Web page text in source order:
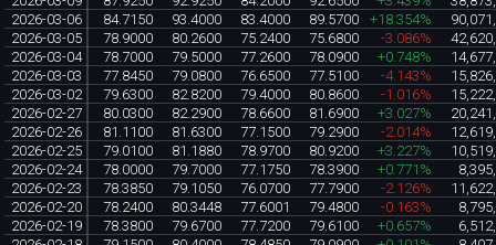
2026-03-06
84.7150 93.4000 83.4000 89.5700 +18.354%
2026-03-05
78.9000 80.2600 75.2400 75.6800 -3.086%
2026-03-04
78.7000 79.5000 77.2600 78.0900 +0.748%
2026-03-03
77.8450 79.0800 76.6500 77.5100 -4.143%
2026-03-02
79.6300 82.8200 79.4000 80.8600 -1.016%
2026-02-27
80.0300 82.2900 78.6600 81.6900 +3.027%
2026-02-26
81.1100 81.6300 77.1500 79.2900 -2.014%
2026-02-25
79.0100 81.1880 78.9700 80.9200 +3.227%
2026-02-24
78.0000 79.7000 77.1750 78.3900 +0.771%
2026-02-23
78.3850 79.1050 76.0700 77.7900 -2.126%
2026-02-20
78.2400 80.3448 77.6001 79.4800 -0.163%
2026-02-19
78.3800 79.6700 77.7200 79.6100 +0.657%